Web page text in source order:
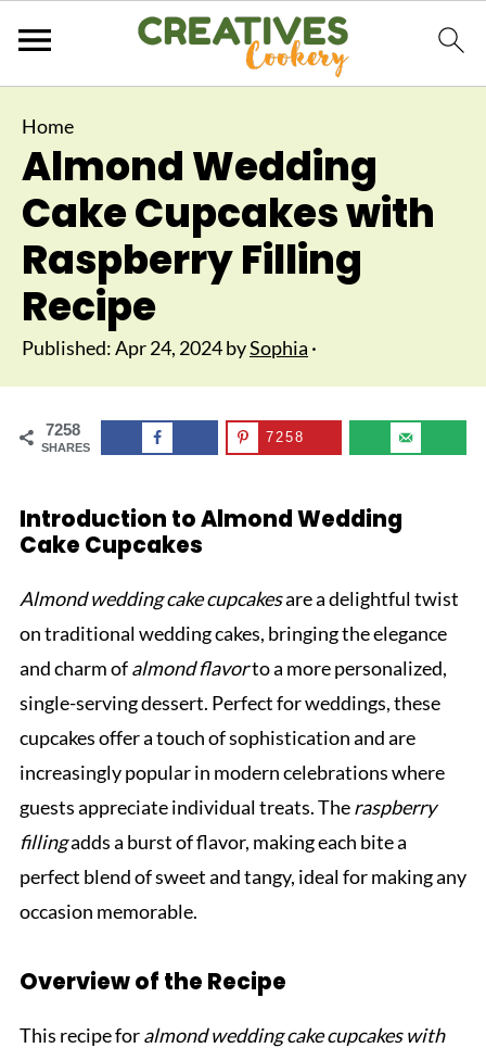
Home
Almond Wedding
Cake Cupcakes with
Raspberry Filling
Recipe
Published:Apr 24, 2024bySophia ·
7258
SHARES
7258
Introduction to Almond Wedding
Cake Cupcakes
Almond wedding cake cupcakesare a delightful twist
on traditional wedding cakes, bringing the elegance
and charm ofalmond flavorto a more personalized,
single-serving dessert. Perfect for weddings, these
cupcakes offer a touch of sophistication and are
increasingly popular in modern celebrations where
guests appreciate individual treats. Theraspberry
fillingadds a burst of flavor, making each bite a
perfect blend of sweet and tangy, ideal for making any
occasion memorable.
Overview of the Recipe
This recipe foralmond wedding cake cupcakes with